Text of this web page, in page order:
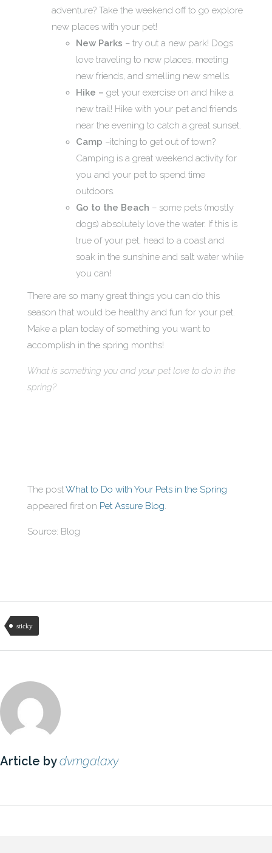
adventure? Take the weekend off to go explore
new places with your pet!
New Parks – try out a new park! Dogs
love traveling to new places, meeting
new friends, and smelling new smells.
Hike – get your exercise on and hike a
new trail! Hike with your pet and friends
near the evening to catch a great sunset.
Camp –itching to get out of town?
Camping is a great weekend activity for
you and your pet to spend time
outdoors.
Go to the Beach – some pets (mostly
dogs) absolutely love the water. If this is
true of your pet, head to a coast and
soak in the sunshine and salt water while
you can!
There are so many great things you can do this
season that would be healthy and fun for your pet.
Make a plan today of something you want to
accomplish in the spring months!
What is something you and your pet love to do in the
spring?
The postWhat to Do with Your Pets in the Spring
appeared first on Pet Assure Blog.
Source: Blog
sticky
Article bydvmgalaxy